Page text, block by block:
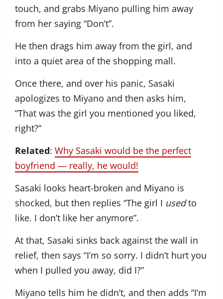
touch, and grabs Miyano pulling him away
from her saying “Don’t”.
He then drags him away from the girl, and
into a quiet area of the shopping mall.
Once there, and over his panic, Sasaki
apologizes to Miyano and then asks him,
“That was the girl you mentioned you liked,
right?”
Related: Why Sasaki would be the perfect
boyfriend — really, he would!
Sasaki looks heart-broken and Miyano is
shocked, but then replies “The girl I usedto
like. I don’t like her anymore”.
At that, Sasaki sinks back against the wall in
relief, then says “I’m so sorry. I didn’t hurt you
when I pulled you away, did I?”
Miyano tells him he didn’t, and then adds “I’m